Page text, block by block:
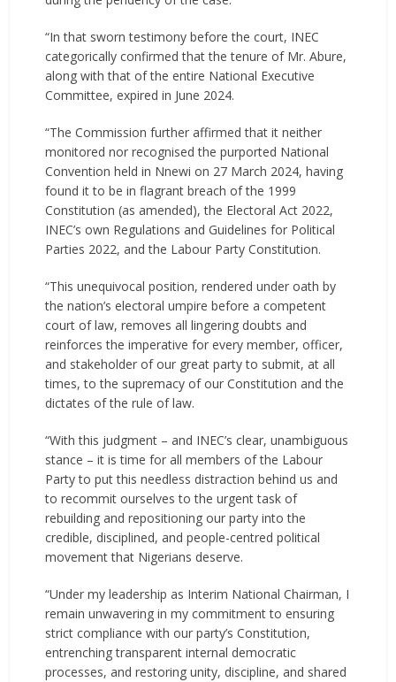
“In that sworn testimony before the court, INEC
categorically confirmed that the tenure of Mr. Abure,
along with that of the entire National Executive
Committee, expired in June 2024.
“The Commission further affirmed that it neither
monitored nor recognised the purported National
Convention held in Nnewi on 27 March 2024, having
found it to be in flagrant breach of the 1999
Constitution (as amended), the Electoral Act 2022,
INEC’s own Regulations and Guidelines for Political
Parties 2022, and the Labour Party Constitution.
“This unequivocal position, rendered under oath by
the nation’s electoral umpire before a competent
court of law, removes all lingering doubts and
reinforces the imperative for every member, officer,
and stakeholder of our great party to submit, at all
times, to the supremacy of our Constitution and the
dictates of the rule of law.
“With this judgment – and INEC’s clear, unambiguous
stance – it is time for all members of the Labour
Party to put this needless distraction behind us and
to recommit ourselves to the urgent task of
rebuilding and repositioning our party into the
credible, disciplined, and people-centred political
movement that Nigerians deserve.
“Under my leadership as Interim National Chairman, I
remain unwavering in my commitment to ensuring
strict compliance with our party’s Constitution,
entrenching transparent internal democratic
processes, and restoring unity, discipline, and shared